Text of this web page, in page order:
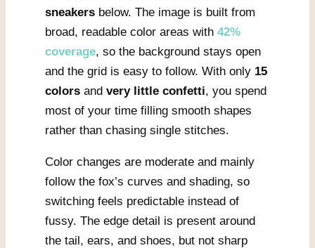
sneakers below. The image is built from
broad, readable color areas with 42%
coverage, so the background stays open
and the grid is easy to follow. With only 15
colors and very little confetti, you spend
most of your time filling smooth shapes
rather than chasing single stitches.
Color changes are moderate and mainly
follow the fox’s curves and shading, so
switching feels predictable instead of
fussy. The edge detail is present around
the tail, ears, and shoes, but not sharp